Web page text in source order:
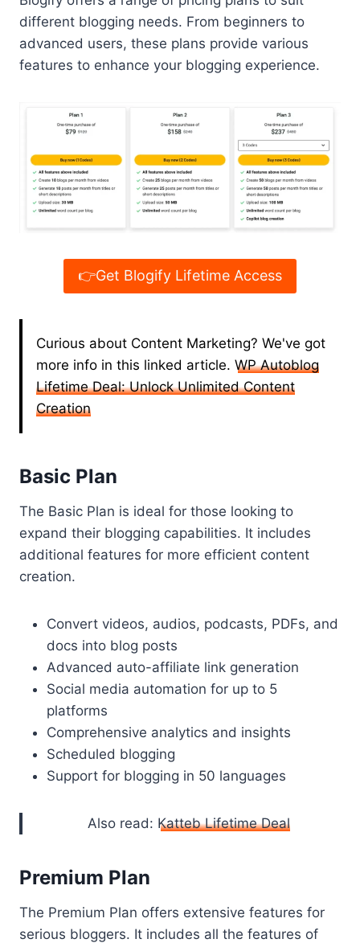
different blogging needs. From beginners to
advanced users, these plans provide various
features to enhance your blogging experience.
👉Get Blogify Lifetime Access
Curious about Content Marketing? We've got
more info in this linked article. WP Autoblog
Lifetime Deal: Unlock Unlimited Content
Creation
Basic Plan
The Basic Plan is ideal for those looking to
expand their blogging capabilities. It includes
additional features for more efficient content
creation.
Convert videos, audios, podcasts, PDFs, and
docs into blog posts
Advanced auto-affiliate link generation
Social media automation for up to 5
platforms
Comprehensive analytics and insights
Scheduled blogging
Support for blogging in 50 languages
Also read: Katteb Lifetime Deal
Premium Plan
The Premium Plan offers extensive features for
serious bloggers. It includes all the features of